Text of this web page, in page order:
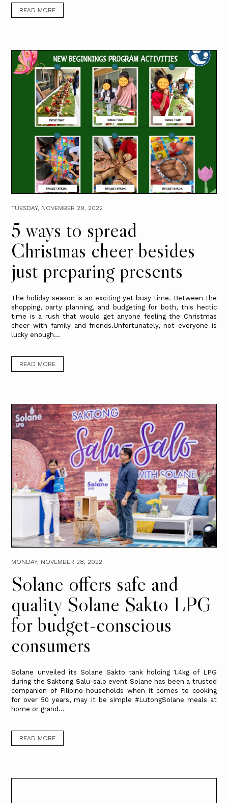
READ MORE
TUESDAY, NOVEMBER 29, 2022
5 ways to spread
Christmas cheer besides
just preparing presents
The holiday season is an exciting yet busy time. Between the
shopping, party planning, and budgeting for both, this hectic
time is a rush that would get anyone feeling the Christmas
cheer with family and friends.Unfortunately, not everyone is
lucky enough...
READ MORE
MONDAY, NOVEMBER 28, 2022
Solane offers safe and
quality Solane Sakto LPG
for budget-conscious
consumers
Solane unveiled its Solane Sakto tank holding 1.4kg of LPG
during the Saktong Salu-salo event Solane has been a trusted
companion of Filipino households when it comes to cooking
for over 50 years, may it be simple #LutongSolane meals at
home or grand...
READ MORE